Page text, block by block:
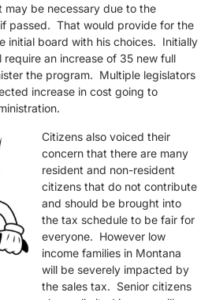
may be necessary due to the
passed. That would provide for the
initial board with his choices. Initially
an increase of 35 new full
the program. Multiple legislators
increase in cost going to
Citizens also voiced their
concern that there are many
resident and non-resident
citizens that do not contribute
and should be brought into
the tax schedule to be fair for
everyone. However low
income families in Montana
will be severely impacted by
the sales tax. Senior citizens